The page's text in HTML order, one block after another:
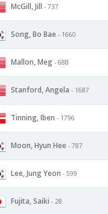
McGill, Jill - 737
Song, Bo Bae - 1660
Mallon, Meg - 688
Stanford, Angela - 1687
Tinning, Iben - 1796
Moon, Hyun Hee - 787
Lee, Jung Yeon - 599
Fujita, Saiki - 28